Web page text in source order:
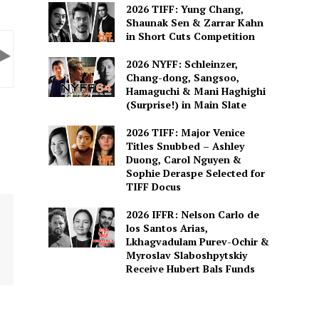
2026 TIFF: Yung Chang,
Shaunak Sen & Zarrar Kahn
in Short Cuts Competition
2026 NYFF: Schleinzer,
Chang-dong, Sangsoo,
Hamaguchi & Mani Haghighi
(Surprise!) in Main Slate
2026 TIFF: Major Venice
Titles Snubbed – Ashley
Duong, Carol Nguyen &
Sophie Deraspe Selected for
TIFF Docus
2026 IFFR: Nelson Carlo de
los Santos Arias,
Lkhagvadulam Purev-Ochir &
Myroslav Slaboshpytskiy
Receive Hubert Bals Funds